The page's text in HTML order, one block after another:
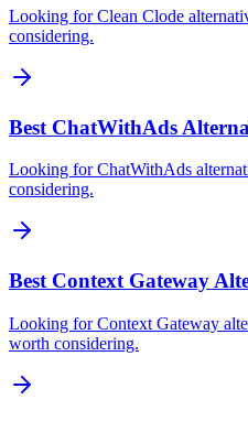
Looking for Clean Clode
considering.
Best ChatWithAds
Looking for ChatWithAds
considering.
Best Context Gateway
Looking for Context Gateway
worth considering.